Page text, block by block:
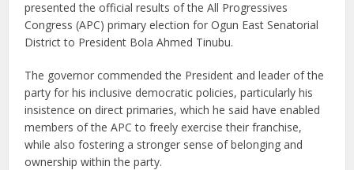
presented the official results of the All Progressives
Congress (APC) primary election for Ogun East Senatorial
District to President Bola Ahmed Tinubu.
The governor commended the President and leader of the
party for his inclusive democratic policies, particularly his
insistence on direct primaries, which he said have enabled
members of the APC to freely exercise their franchise,
while also fostering a stronger sense of belonging and
ownership within the party.